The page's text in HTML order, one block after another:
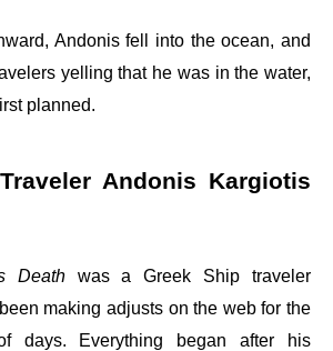
Andonis fell into the ocean, and
yelling that he was in the water,
planned.
Andonis Kargiotis
Deathwas a Greek Ship traveler
making adjusts on the web for the
days. Everything began after his